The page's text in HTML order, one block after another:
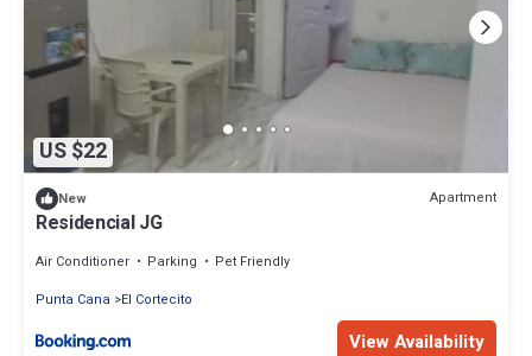
US $22
New Apartment
Residencial JG
Air Conditioner Parking
Pet Friendly
Punta Cana
El Cortecito
View Availability